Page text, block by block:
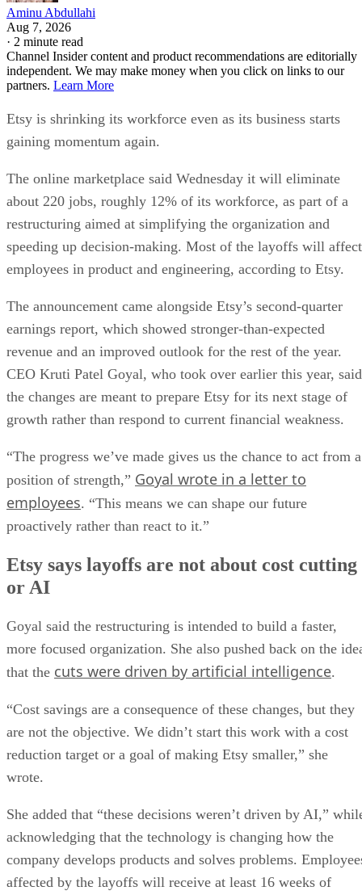
Aminu Abdullahi
Aug 7, 2026
· 2 minute read
Channel Insider content and product recommendations are editorially
independent. We may make money when you click on links to our
partners. Learn More
Etsy is shrinking its workforce even as its business starts
gaining momentum again.
The online marketplace said Wednesday it will eliminate
about 220 jobs, roughly 12% of its workforce, as part of a
restructuring aimed at simplifying the organization and
speeding up decision-making. Most of the layoffs will affect
employees in product and engineering, according to Etsy.
The announcement came alongside Etsy’s second-quarter
earnings report, which showed stronger-than-expected
revenue and an improved outlook for the rest of the year.
CEO Kruti Patel Goyal, who took over earlier this year, said
the changes are meant to prepare Etsy for its next stage of
growth rather than respond to current financial weakness.
“The progress we’ve made gives us the chance to act from a
position of strength,” Goyal wrote in a letter to
employees. “This means we can shape our future
proactively rather than react to it.”
Etsy says layoffs are not about cost cutting
or AI
Goyal said the restructuring is intended to build a faster,
more focused organization. She also pushed back on the
that the cuts were driven by artificial intelligence.
“Cost savings are a consequence of these changes, but they
are not the objective. We didn’t start this work with a cost
reduction target or a goal of making Etsy smaller,” she
wrote.
She added that “these decisions weren’t driven by AI,”
acknowledging that the technology is changing how the
company develops products and solves problems.
affected by the layoffs will receive at least 16 weeks of